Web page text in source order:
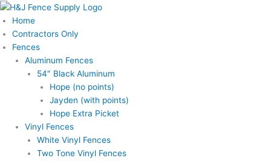
Skip
to
content
Home
Contractors Only
Fences
Aluminum Fences
54″ Black Aluminum
Hope (no points)
Jayden (with points)
Hope Extra Picket
Vinyl Fences
White Vinyl Fences
Two Tone Vinyl Fences